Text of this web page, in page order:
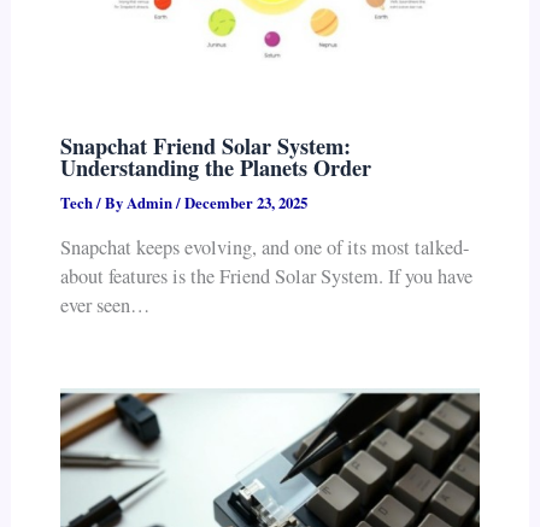
Snapchat Friend Solar System:
Understanding the Planets Order
Tech/ By Admin/December 23, 2025
Snapchat keeps evolving, and one of its most talked-
about features is the Friend Solar System. If you have
ever seen…